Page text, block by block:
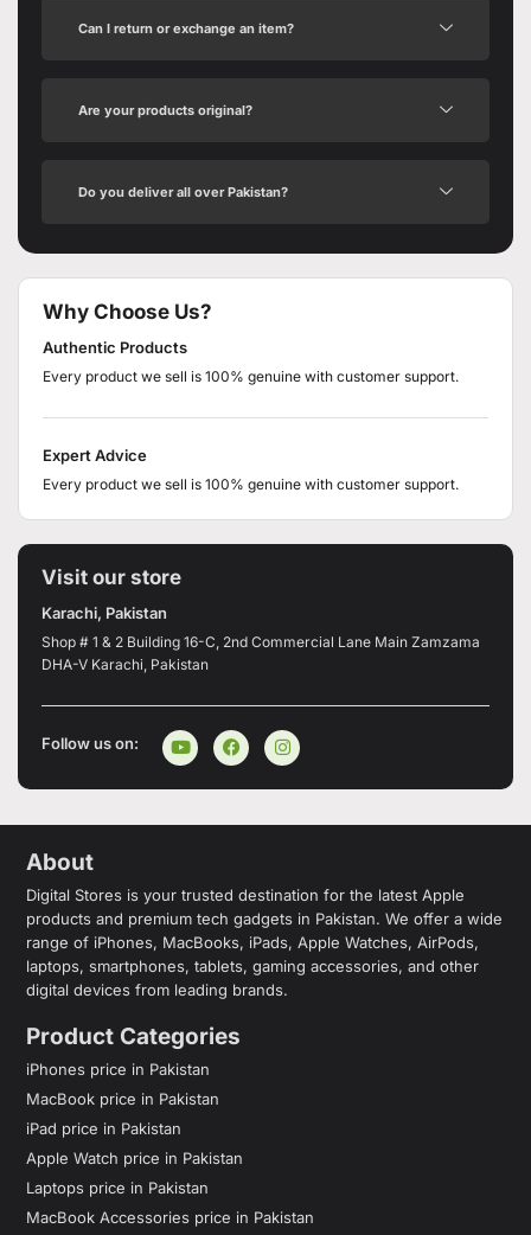
Can I return or exchange an item?
Are your products original?
Do you deliver all over Pakistan?
Why Choose Us?
Authentic Products
Every product we sell is 100% genuine with customer support.
Expert Advice
Every product we sell is 100% genuine with customer support.
Visit our store
Karachi, Pakistan
Shop # 1 & 2 Building 16-C, 2nd Commercial Lane Main Zamzama
DHA-V Karachi, Pakistan
Follow us on:
About
Digital Stores is your trusted destination for the latest Apple
products and premium tech gadgets in Pakistan. We offer a wide
range of iPhones, MacBooks, iPads, Apple Watches, AirPods,
laptops, smartphones, tablets, gaming accessories, and other
digital devices from leading brands.
Product Categories
iPhones price in Pakistan
MacBook price in Pakistan
iPad price in Pakistan
Apple Watch price in Pakistan
Laptops price in Pakistan
MacBook Accessories price in Pakistan